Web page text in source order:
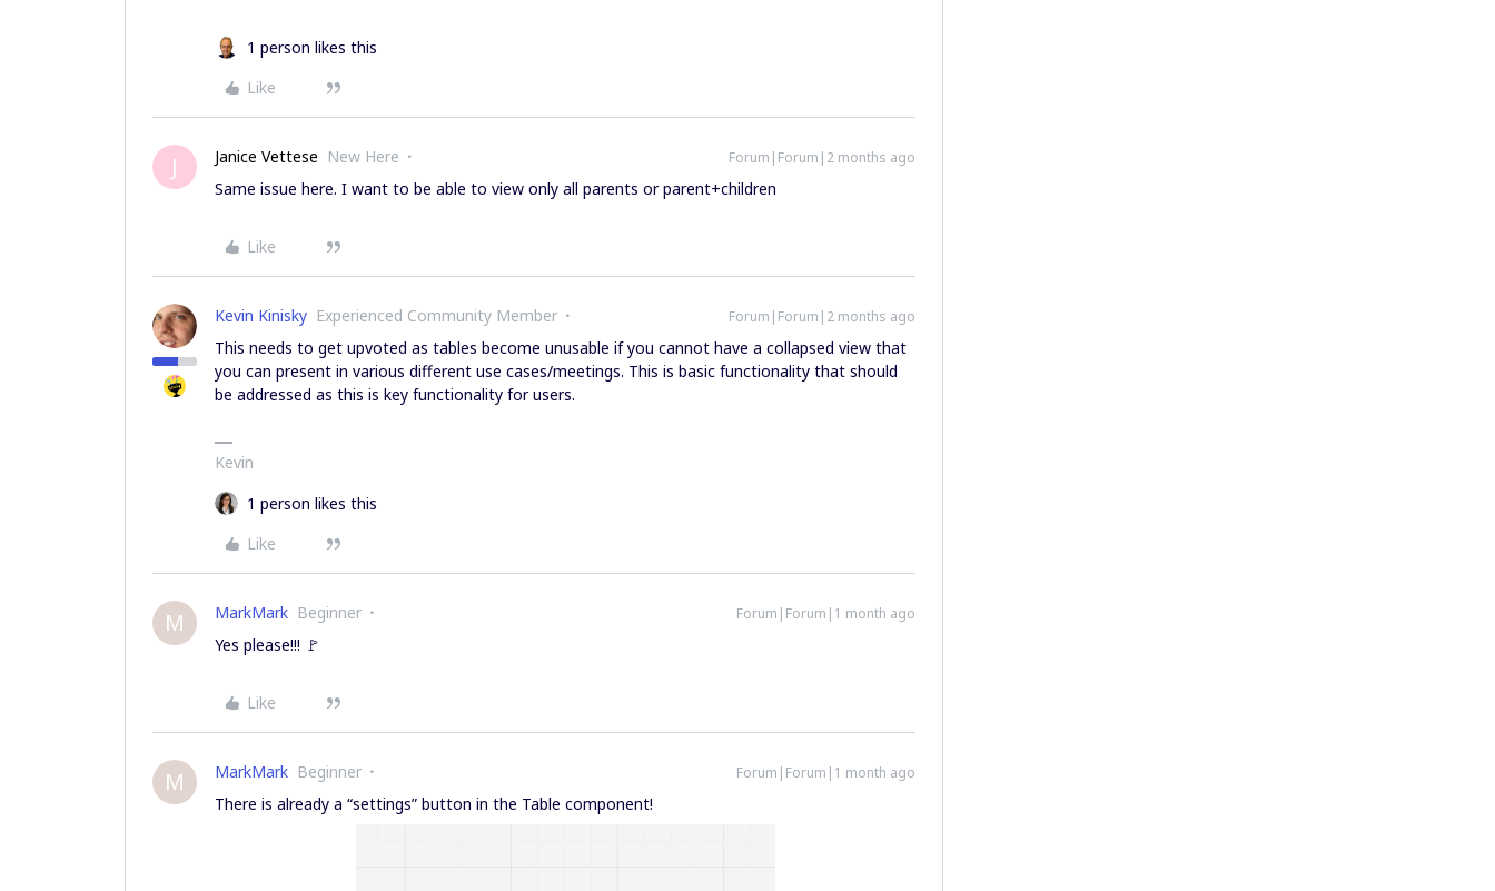
1 person likes this
Like
J Janice Vettese New Here Forum|Forum|2 months ago
Same issue here. I want to be able to view only all parents or parent+children
Like
Kevin Kinisky Experienced Community Member Forum|Forum|2 months ago
This needs to get upvoted as tables become unusable if you cannot have a collapsed view that
you can present in various different use cases/meetings. This is basic functionality that should
be addressed as this is key functionality for users.
Kevin
1 person likes this
Like
M MarkMark Beginner Forum|Forum|1 month ago
Yes please!!! 🚩
Like
M MarkMark Beginner Forum|Forum|1 month ago
There is already a “settings” button in the Table component!